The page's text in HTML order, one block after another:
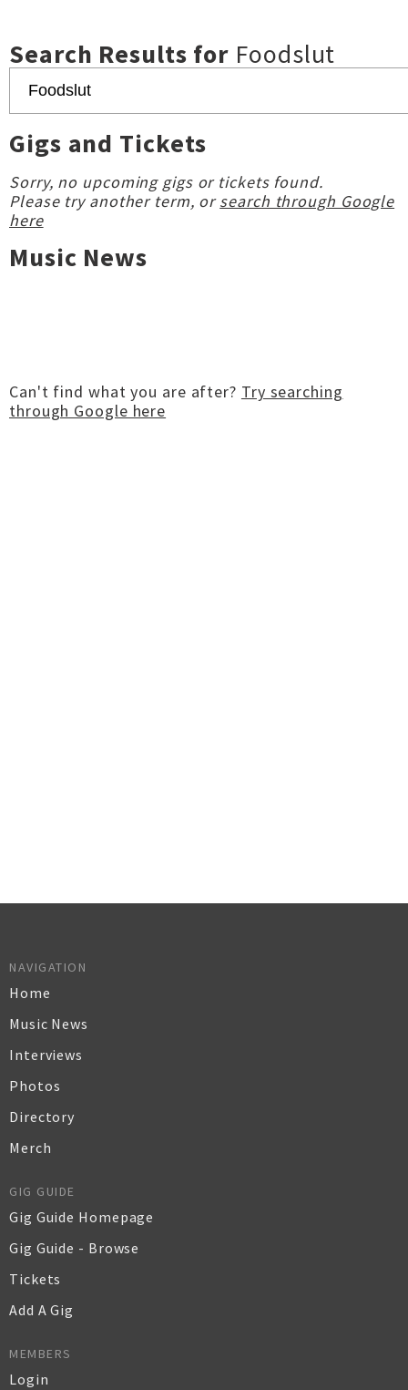
Search Results for Foodslut
Gigs and Tickets
Sorry, no upcoming gigs or tickets found.
Please try another term, orsearch through Google
here
Music News
Can't find what you are after? Try searching
through Google here
NAVIGATION
Home
Music News
Interviews
Photos
Directory
Merch
GIG GUIDE
Gig Guide Homepage
Gig Guide - Browse
Tickets
Add A Gig
MEMBERS
Login